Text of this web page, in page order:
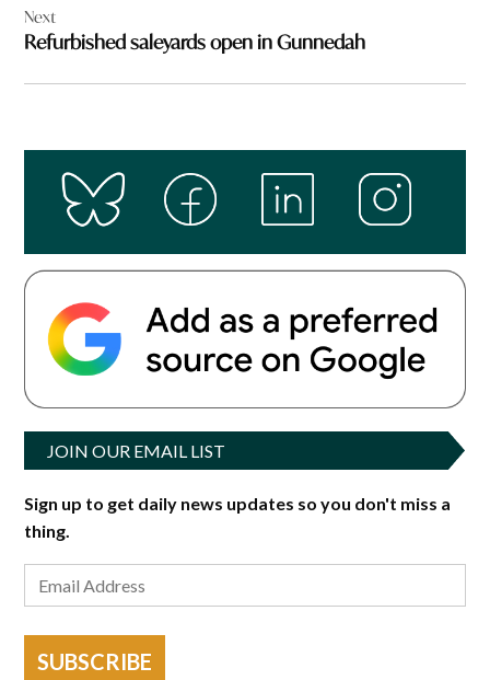
Next
Refurbished saleyards open in Gunnedah
JOIN OUR EMAIL LIST
Sign up to get daily news updates so you don't miss a
thing.
SUBSCRIBE